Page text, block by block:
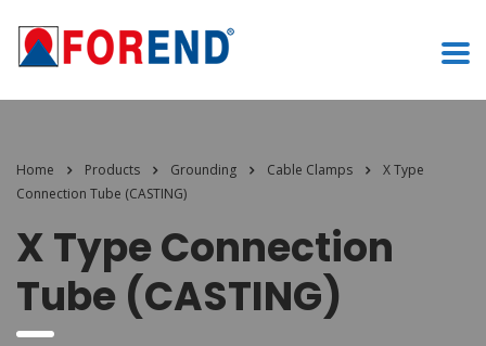
Home Products Grounding Cable Clamps
X Type
Connection Tube (CASTING)
X Type Connection
Tube (CASTING)